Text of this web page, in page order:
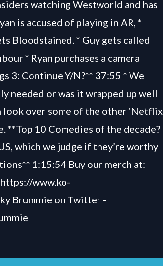
watching Westworld and has
is accused of playing in AR, *
Bloodstained. * Guy gets called
* Ryan purchases a camera
3: Continue Y/N?** 37:55 * We
needed or was it wrapped up well
look over some of the other ‘Netflix
**Top 10 Comedies of the decade?
which we judge if they’re worthy
1:15:54 Buy our merch at:
www.ko-
Brummie on Twitter -